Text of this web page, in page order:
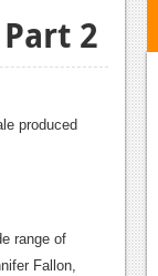
2
produced
range of
Fallon,